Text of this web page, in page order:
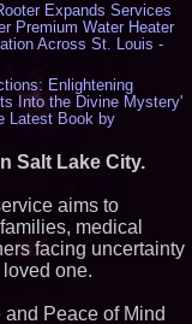
Expands Services
Premium Water Heater
Across St. Louis -
Enlightening
Into the Divine Mystery'
Latest Book by
WINCE Takes
Aim at American
and Masculinity -
Hemp Businesses File
Lawsuit Challenging HB
Labs LLC - Dallas
Salt Lake City.
aims to
medical
facing uncertainty
one.
Peace of Mind